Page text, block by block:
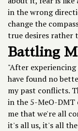
in the wrong
change the
true desires rather
Battling
"After
have found no
my past conflicts.
in the 5-MeO-DMT
me that we're all
it's all us, it's all